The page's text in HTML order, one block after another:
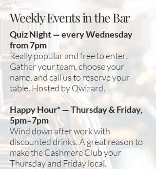
Weekly Events in the Bar
Quiz Night — every Wednesday
from 7pm
Really popular and free to enter.
Gather your team, choose your
name, and call us to reserve your
table. Hosted by Qwizard.
Happy Hour* — Thursday & Friday,
5pm–7pm
Wind down after work with
discounted drinks. A great reason to
make the Cashmere Club your
Thursday and Friday local.